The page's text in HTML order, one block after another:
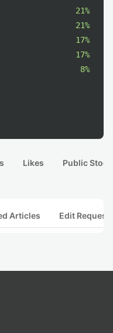
21%
21%
17%
17%
8%
Likes Public
Articles Edit